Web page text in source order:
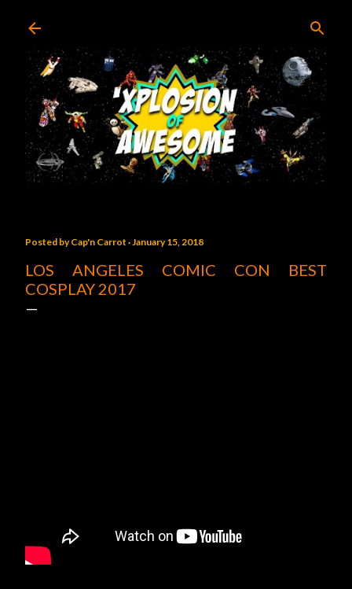
Posted byCap'n Carrot January 15, 2018
LOS ANGELES COMIC CON BEST
COSPLAY 2017